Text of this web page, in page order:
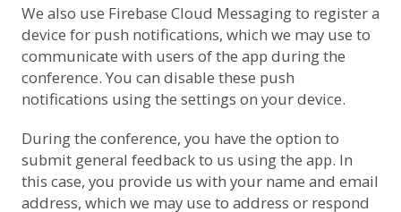
We also use Firebase Cloud Messagingto register a
device for push notifications, which we may use to
communicate with users of the app during the
conference. You can disable these push
notifications using the settings on your device.
During the conference, you have the option to
submit general feedback to us using the app. In
this case, you provide us with your name and email
address, which we may use to address or respond